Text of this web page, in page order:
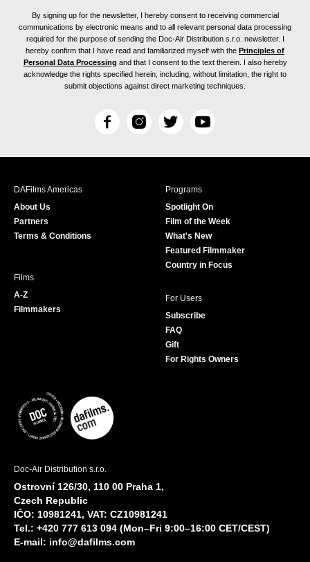
By signing up for the newsletter, I hereby consent to receiving commercial
communications by electronic means and to all relevant personal data processing
required for the purpose of sending the Doc-Air Distribution s.r.o. newsletter. I
hereby confirm that I have read and familiarized myself with the Principles of
Personal Data Processing and that I consent to the text therein. I also hereby
acknowledge the rights specified herein, including, without limitation, the right to
submit objections against direct marketing techniques.
F
c
I
s
T
i
r
Y
u
e
DAFilms Americas
About Us
Partners
Terms & Conditions
Programs
Spotlight On
Film of the Week
What's New
Featured Filmmaker
Country in Focus
Films
A-Z
Filmmakers
For Users
Subscribe
FAQ
Gift
For Rights Owners
Doc-Air Distribution s.r.o.
Ostrovní 126/30, 110 00 Praha 1,
Czech Republic
IČO: 10981241, VAT: CZ10981241
Tel.: +420 777 613 094 (Mon–Fri 9:00–16:00 CET/CEST)
E-mail: info@dafilms.com